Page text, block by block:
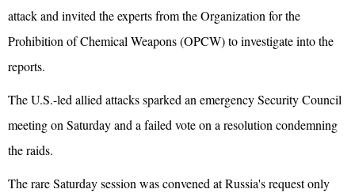
attack and invited the experts from the Organization for the
Prohibition of Chemical Weapons (OPCW) to investigate into the
reports.
The U.S.-led allied attacks sparked an emergency Security Council
meeting on Saturday and a failed vote on a resolution condemning
the raids.
The rare Saturday session was convened at Russia's request only